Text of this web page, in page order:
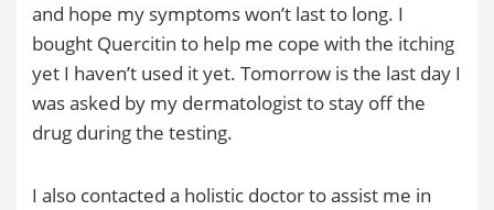
and hope my symptoms won’t last to long. I
bought Quercitin to help me cope with the itching
yet I haven’t used it yet. Tomorrow is the last day I
was asked by my dermatologist to stay off the
drug during the testing.
I also contacted a holistic doctor to assist me in